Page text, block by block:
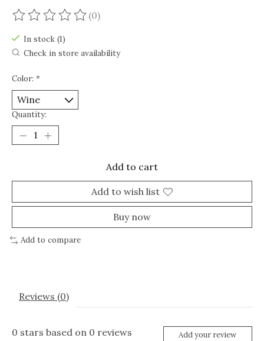
The rating of this product is
(0)
In stock (1)
Check in store availability
Color: *
Quantity:
Add to cart
Add to wish list
Buy now
Add to compare
Reviews (0)
0 stars based on 0 reviews Add your review